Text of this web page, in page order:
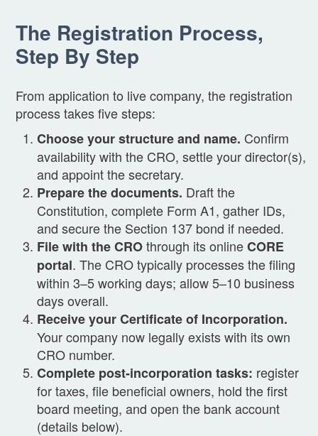
The Registration Process,
Step By Step
From application to live company, the registration
process takes five steps:
Choose your structure and name. Confirm
availability with the CRO, settle your director(s),
and appoint the secretary.
Prepare the documents. Draft the
Constitution, complete Form A1, gather IDs,
and secure the Section 137 bond if needed.
File with the CROthrough its onlineCORE
portal. The CRO typically processes the filing
within 3–5 working days; allow 5–10 business
days overall.
Receive your Certificate of Incorporation.
Your company now legally exists with its own
CRO number.
Complete post-incorporation tasks: register
for taxes, file beneficial owners, hold the first
board meeting, and open the bank account
(details below).